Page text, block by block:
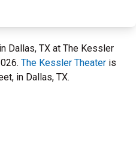
Dallas, TX at The Kessler
The Kessler Theater is
in Dallas, TX.